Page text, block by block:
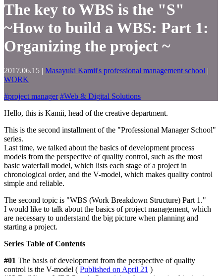
The key to WBS is the "S"
~How to build a WBS: Part 1:
Organizing the project ~
2017.06.15 | Masayuki Kamii's professional management school |
WORK
#project manager #Web & Digital Solutions
Hello, this is Kamii, head of the creative department.
This is the second installment of the "Professional Manager School"
series.
Last time, we talked about the basics of development process
models from the perspective of quality control, such as the most
basic waterfall model, which lists each stage of a project in
chronological order, and the V-model, which makes quality control
simple and reliable.
The second topic is "WBS (Work Breakdown Structure) Part 1."
I would like to talk about the basics of project management, which
are necessary to understand the big picture when planning and
starting a project.
Series Table of Contents
#01 The basis of development from the perspective of quality
control is the V-model ( Published on April 21 )